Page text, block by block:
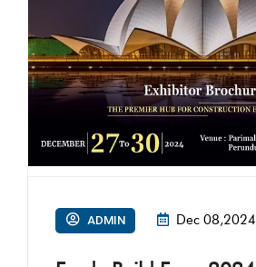
ADMIN Dec 08,2024